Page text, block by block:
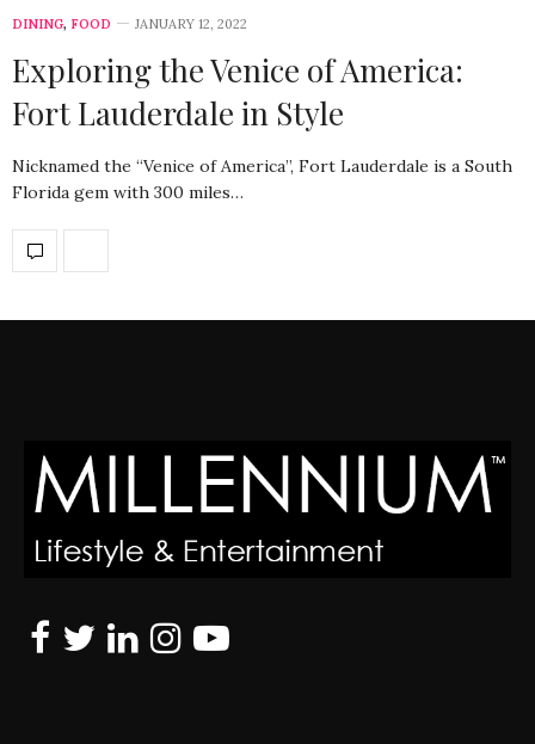
DINING, FOOD JANUARY 12, 2022
Exploring the Venice of America:
Fort Lauderdale in Style
Nicknamed the “Venice of America”, Fort Lauderdale is a South
Florida gem with 300 miles…